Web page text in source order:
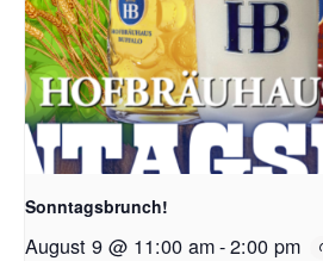
Sonntagsbrunch!
August 9 @ 11:00 am-2:00 pm